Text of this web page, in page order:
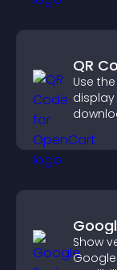
QR
Use
display
Show